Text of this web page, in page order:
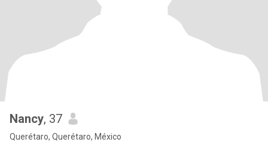
Nancy, 37
Querétaro, Querétaro, México